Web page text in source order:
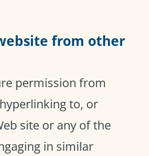
from other
permission from
to, or
site or any of the
in similar